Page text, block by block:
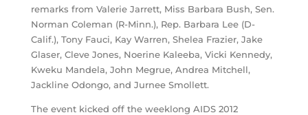
remarks from Valerie Jarrett, Miss Barbara Bush, Sen.
Norman Coleman (R-Minn.), Rep. Barbara Lee (D-
Calif.), Tony Fauci, Kay Warren, Shelea Frazier, Jake
Glaser, Cleve Jones, Noerine Kaleeba, Vicki Kennedy,
Kweku Mandela, John Megrue, Andrea Mitchell,
Jackline Odongo, and Jurnee Smollett.
The event kicked off the weeklong AIDS 2012